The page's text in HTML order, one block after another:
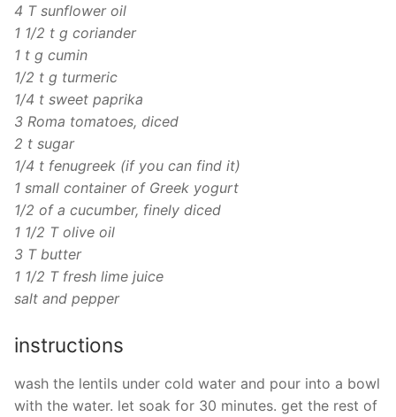
4 T sunflower oil
1 1/2 t g coriander
1 t g cumin
1/2 t g turmeric
1/4 t sweet paprika
3 Roma tomatoes, diced
2 t sugar
1/4 t fenugreek (if you can find it)
1 small container of Greek yogurt
1/2 of a cucumber, finely diced
1 1/2 T olive oil
3 T butter
1 1/2 T fresh lime juice
salt and pepper
instructions
wash the lentils under cold water and pour into a bowl
with the water. let soak for 30 minutes. get the rest of